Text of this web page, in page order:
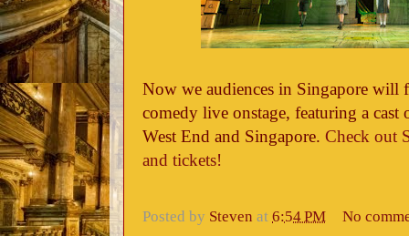
Now we audiences in Singapore will
comedy live onstage, featuring a
West End and Singapore. Check out
and tickets!
Posted by Steven at 6:54 PM
No